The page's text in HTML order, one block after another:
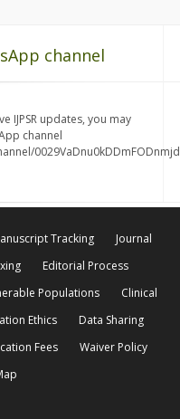
channel
IJPSR updates, you may
channel
Tracking
Journal
Editorial Process
Populations
Clinical
Ethics
Data Sharing
Fees
Waiver Policy